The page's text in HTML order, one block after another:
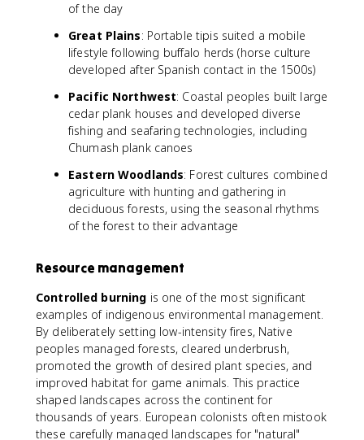
of the day
Great Plains: Portable tipis suited a mobile
lifestyle following buffalo herds (horse culture
developed after Spanish contact in the 1500s)
Pacific Northwest: Coastal peoples built large
cedar plank houses and developed diverse
fishing and seafaring technologies, including
Chumash plank canoes
Eastern Woodlands: Forest cultures combined
agriculture with hunting and gathering in
deciduous forests, using the seasonal rhythms
of the forest to their advantage
Resource management
Controlled burning is one of the most significant
examples of indigenous environmental management.
By deliberately setting low-intensity fires, Native
peoples managed forests, cleared underbrush,
promoted the growth of desired plant species, and
improved habitat for game animals. This practice
shaped landscapes across the continent for
thousands of years. European colonists often mistook
these carefully managed landscapes for "natural"